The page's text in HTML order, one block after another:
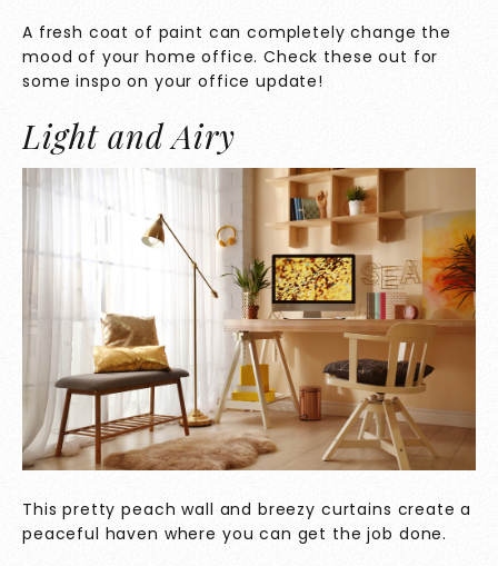
A fresh coat of paint can completely change the
mood of your home office. Check these out for
some inspo on your office update!
Light and Airy
This pretty peach wall and breezy curtains create a
peaceful haven where you can get the job done.